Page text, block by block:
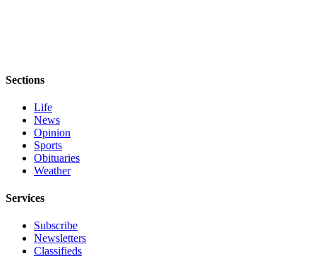
Sections
Life
News
Opinion
Sports
Obituaries
Weather
Services
Subscribe
Newsletters
Classifieds